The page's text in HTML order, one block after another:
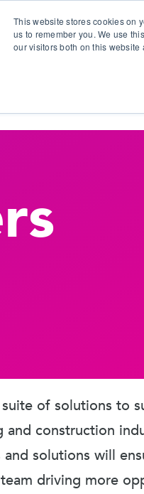
This website stores cookies on
us to remember you. We use
our visitors both on this
of solutions to
and construction
solutions will
driving more